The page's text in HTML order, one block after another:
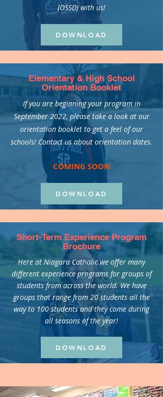
(OSSD) with us!
DOWNLOAD
Elementary & High School
Orientation Booklet
If you are beginning your program in
September 2022, please take a look at our
orientation booklet to get a feel of our
schools! Contact us about orientation dates.
COMING SOON
DOWNLOAD
Short-Term Experience Program
Brochure
Here at Niagara Catholic we offer many
different experience programs for groups of
students from across the world. We have
groups that range from 20 students all the
way to 100 students and they come during
all seasons of the year!
DOWNLOAD